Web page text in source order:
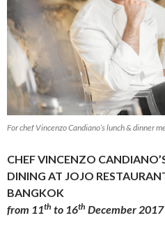
For chef Vincenzo Candiano’s lunch & dinner
CHEF VINCENZO
DINING AT JOJO
BANGKOK
from 11th to 16th December 2017